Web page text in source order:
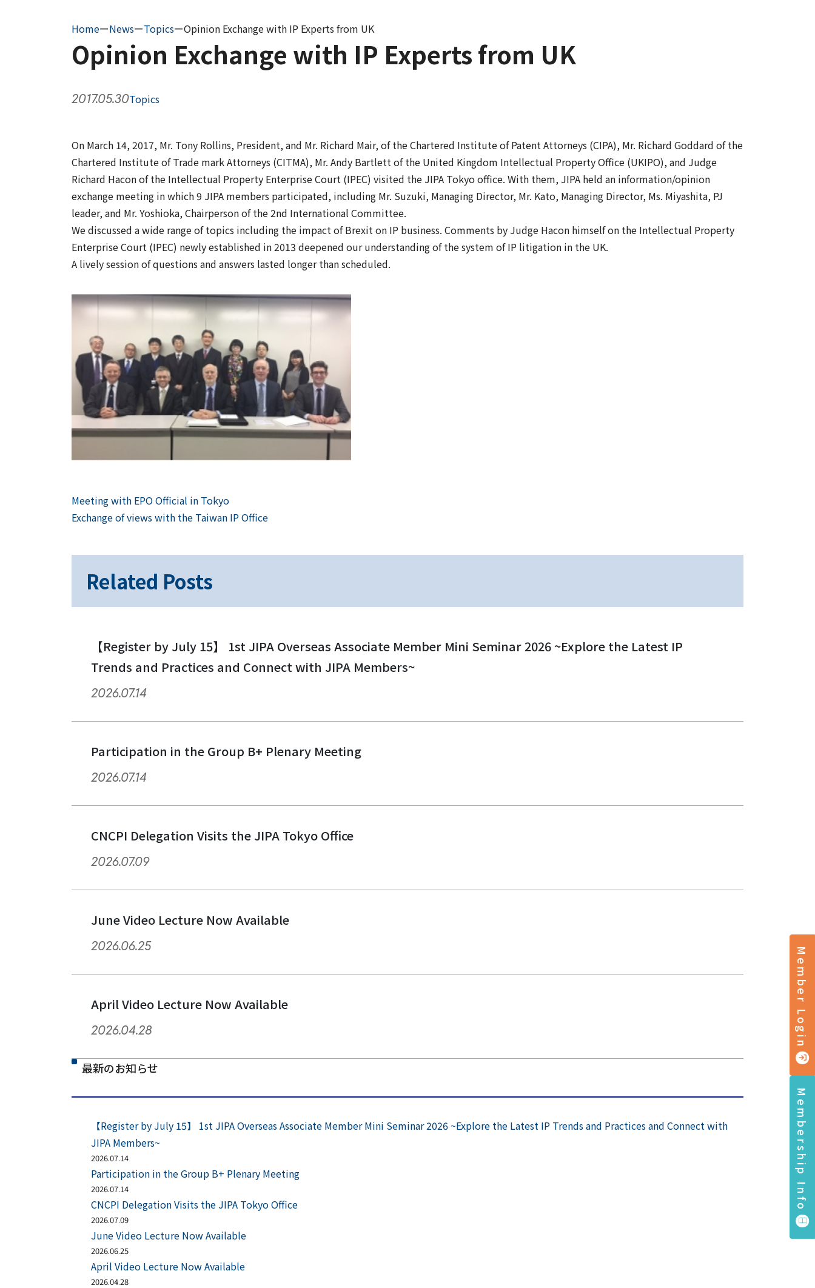
HomeーNewsーTopicsーOpinion Exchange with IP Experts from UK
Opinion Exchange with IP Experts from UK
2017.05.30Topics
On March 14, 2017, Mr. Tony Rollins, President, and Mr. Richard Mair, of the Chartered Institute of Patent Attorneys (CIPA), Mr. Richard Goddard of the
Chartered Institute of Trade mark Attorneys (CITMA), Mr. Andy Bartlett of the United Kingdom Intellectual Property Office (UKIPO), and Judge
Richard Hacon of the Intellectual Property Enterprise Court (IPEC) visited the JIPA Tokyo office. With them, JIPA held an information/opinion
exchange meeting in which 9 JIPA members participated, including Mr. Suzuki, Managing Director, Mr. Kato, Managing Director, Ms. Miyashita, PJ
leader, and Mr. Yoshioka, Chairperson of the 2nd International Committee.
We discussed a wide range of topics including the impact of Brexit on IP business. Comments by Judge Hacon himself on the Intellectual Property
Enterprise Court (IPEC) newly established in 2013 deepened our understanding of the system of IP litigation in the UK.
A lively session of questions and answers lasted longer than scheduled.
Post
Previous
Meeting with EPO Official in Tokyo
Next
Exchange of views with the Taiwan IP Office
Related Posts
【Register by July 15】 1st JIPA Overseas Associate Member Mini Seminar 2026 ~Explore the Latest IP
Trends and Practices and Connect with JIPA Members~
2026.07.14
Participation in the Group B+ Plenary Meeting
2026.07.14
CNCPI Delegation Visits the JIPA Tokyo Office
2026.07.09
June Video Lecture Now Available
2026.06.25
April Video Lecture Now Available
2026.04.28
最新のお知らせ
【Register by July 15】 1st JIPA Overseas Associate Member Mini Seminar 2026 ~Explore the Latest IP Trends and Practices and Connect with
JIPA Members~
2026.07.14
Participation in the Group B+ Plenary Meeting
2026.07.14
CNCPI Delegation Visits the JIPA Tokyo Office
2026.07.09
June Video Lecture Now Available
2026.06.25
April Video Lecture Now Available
2026.04.28
Member Login
Membership Info